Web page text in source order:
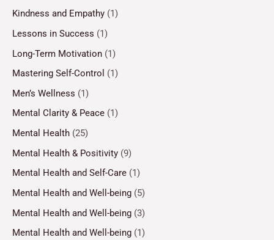
Kindness and Empathy (1)
Lessons in Success (1)
Long-Term Motivation (1)
Mastering Self-Control (1)
Men’s Wellness (1)
Mental Clarity & Peace (1)
Mental Health (25)
Mental Health & Positivity (9)
Mental Health and Self-Care (1)
Mental Health and Well-being (5)
Mental Health and Well-being (3)
Mental Health and Well-being (1)